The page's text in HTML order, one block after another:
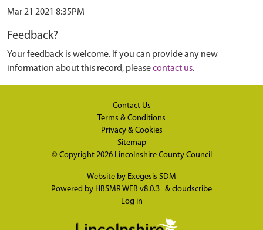
Mar 21 2021 8:35PM
Feedback?
Your feedback is welcome. If you can provide any new
information about this record, pleasecontact us.
Contact Us
Terms & Conditions
Privacy & Cookies
Sitemap
© Copyright 2026 Lincolnshire County Council
Website by Exegesis SDM
Powered by HBSMR WEB v8.0.3 & cloudscribe
Log in